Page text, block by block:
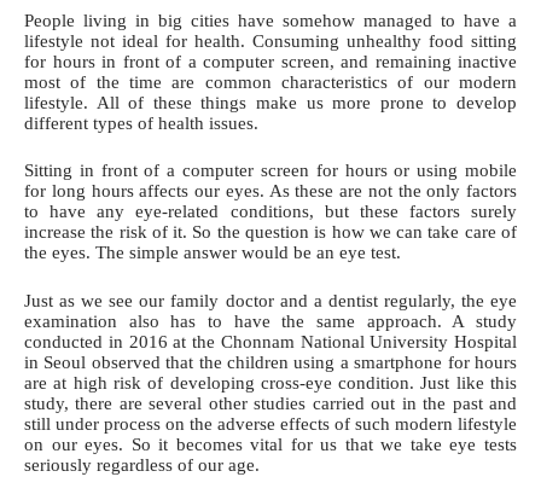
People living in big cities have somehow managed to have a
lifestyle not ideal for health. Consuming unhealthy food sitting
for hours in front of a computer screen, and remaining inactive
most of the time are common characteristics of our modern
lifestyle. All of these things make us more prone to develop
different types of health issues.
Sitting in front of a computer screen for hours or using mobile
for long hours affects our eyes. As these are not the only factors
to have any eye-related conditions, but these factors surely
increase the risk of it. So the question is how we can take care of
the eyes. The simple answer would be an eye test.
Just as we see our family doctor and a dentist regularly, the eye
examination also has to have the same approach. A study
conducted in 2016 at the Chonnam National University Hospital
in Seoul observed that the children using a smartphone for hours
are at high risk of developing cross-eye condition. Just like this
study, there are several other studies carried out in the past and
still under process on the adverse effects of such modern lifestyle
on our eyes. So it becomes vital for us that we take eye tests
seriously regardless of our age.